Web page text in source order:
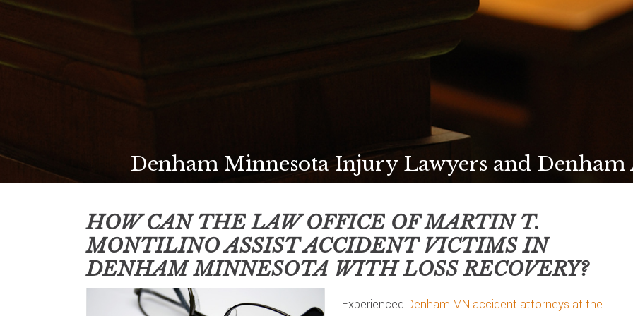
Denham Minnesota Injury Lawyers and Denham
HOW CAN THE LAW OFFICE OF MARTIN T.
MONTILINO ASSIST ACCIDENT VICTIMS IN
DENHAM MINNESOTA WITH LOSS RECOVERY?
Experienced Denham MN accident attorneys at the